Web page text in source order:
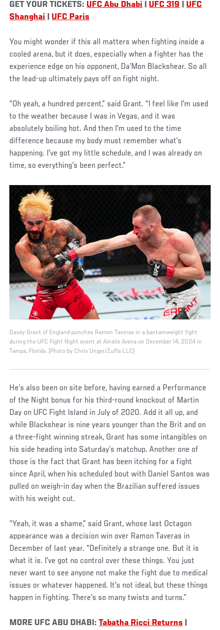
GET YOUR TICKETS: UFC Abu Dhabi UFC 319
UFC
Shanghai
UFC Paris
You might wonder if this all matters when fighting inside a
cooled arena, but it does, especially when a fighter has the
experience edge on his opponent, Da’Mon Blackshear. So all
the lead-up ultimately pays off on fight night.
“Oh yeah, a hundred percent,” said Grant. “I feel like I'm used
to the weather because I was in Vegas, and it was
absolutely boiling hot. And then I'm used to the time
difference because my body must remember what's
happening. I've got my little schedule, and I was already on
time, so everything's been perfect.”
Davey Grant of England punches Ramon Taveras in a bantamweight fight
during the UFC Fight Night event at Amalie Arena on December 14, 2024 in
Tampa, Florida. (Photo by Chris Unger/Zuffa LLC)
He’s also been on site before, having earned a Performance
of the Night bonus for his third-round knockout of Martin
Day on UFC Fight Island in July of 2020. Add it all up, and
while Blackshear is nine years younger than the Brit and on
a three-fight winning streak, Grant has some intangibles on
his side heading into Saturday’s matchup. Another one of
those is the fact that Grant has been itching for a fight
since April, when his scheduled bout with Daniel Santos was
pulled on weigh-in day when the Brazilian suffered issues
with his weight cut.
“Yeah, it was a shame,” said Grant, whose last Octagon
appearance was a decision win over Ramon Taveras in
December of last year. “Definitely a strange one. But it is
what it is. I've got no control over these things. You just
never want to see anyone not make the fight due to medical
issues or whatever happened. It's not ideal, but these things
happen in fighting. There's so many twists and turns.”
MORE UFC ABU DHABI:Tabatha Ricci Returns